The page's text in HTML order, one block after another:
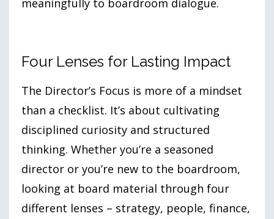
Four Lenses for Lasting Impact
The Director’s Focus is more of a mindset
than a checklist. It’s about cultivating
disciplined curiosity and structured
thinking. Whether you’re a seasoned
director or you’re new to the boardroom,
looking at board material through four
different lenses – strategy, people, finance,